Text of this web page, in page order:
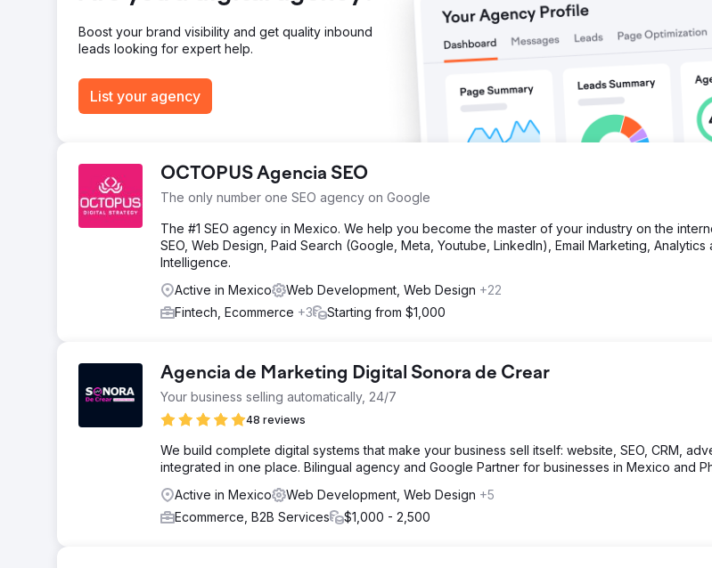
Boost your brand visibility and get quality inbound
leads looking for expert help.
List your agency
OCTOPUS Agencia SEO
The only number one SEO agency on Google
The #1 SEO agency in Mexico. We help you become the master of your industry on the
SEO, Web Design, Paid Search (Google, Meta, Youtube, LinkedIn), Email Marketing, Analytics
Intelligence.
Active in Mexico
Web Development, Web Design +22
Fintech, Ecommerce +3 Starting from $1,000
Agencia de Marketing Digital Sonora de Crear
Your business selling automatically, 24/7
48 reviews
We build complete digital systems that make your business sell itself: website, SEO, CRM,
integrated in one place. Bilingual agency and Google Partner for businesses in Mexico and
Active in Mexico
Web Development, Web Design +5
Ecommerce, B2B Services
$1,000 - 2,500